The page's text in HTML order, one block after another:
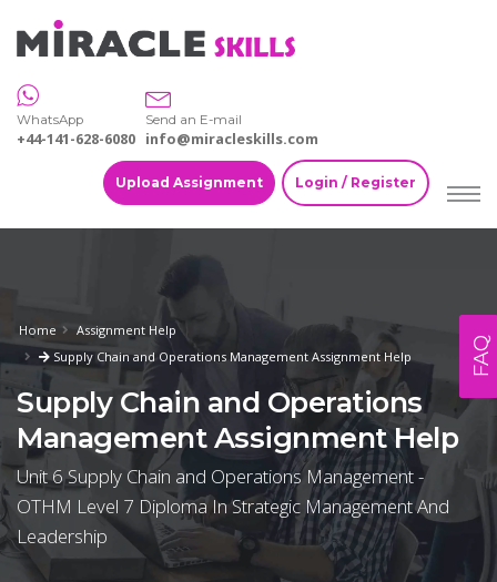
WhatsApp
+44-141-628-6080
Send an E-mail
info@miracleskills.com
Upload Assignment Login / Register
Home
Assignment Help
Supply Chain and Operations Management Assignment Help
Supply Chain and Operations
Management Assignment Help
Unit 6 Supply Chain and Operations Management -
OTHM Level 7 Diploma In Strategic Management And
Leadership
FAQ